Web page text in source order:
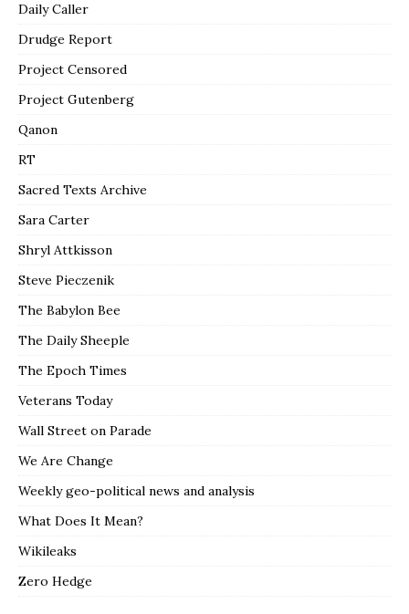
Daily Caller
Drudge Report
Project Censored
Project Gutenberg
Qanon
RT
Sacred Texts Archive
Sara Carter
Shryl Attkisson
Steve Pieczenik
The Babylon Bee
The Daily Sheeple
The Epoch Times
Veterans Today
Wall Street on Parade
We Are Change
Weekly geo-political news and analysis
What Does It Mean?
Wikileaks
Zero Hedge